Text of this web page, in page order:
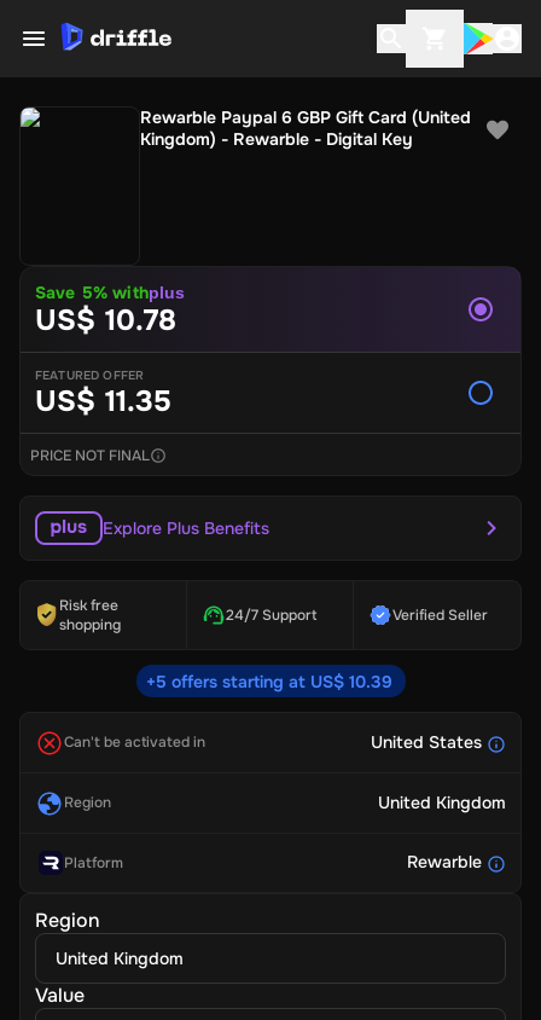
Rewarble Paypal 6 GBP Gift Card (United
Kingdom) - Rewarble - Digital Key
Save 5% withplus
US$ 10.78
FEATURED OFFER
US$ 11.35
PRICE NOT FINAL
Explore Plus Benefits
Risk free
shopping
24/7 Support Verified Seller
+5 offers starting at US$ 10.39
Can't be activated in United States
Region United Kingdom
Platform Rewarble
Region
United Kingdom
Value